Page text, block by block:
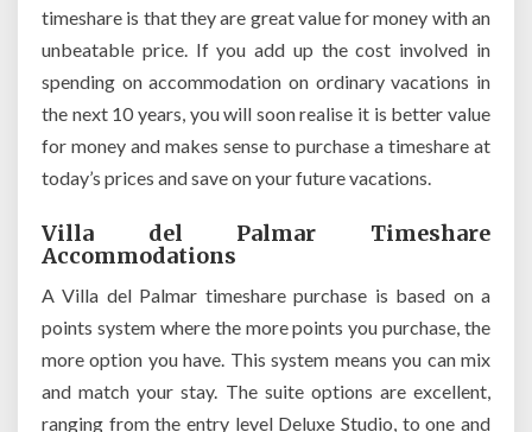
timeshare is that they are great value for money with an
unbeatable price. If you add up the cost involved in
spending on accommodation on ordinary vacations in
the next 10 years, you will soon realise it is better value
for money and makes sense to purchase a timeshare at
today’s prices and save on your future vacations.
Villa del Palmar Timeshare
Accommodations
A Villa del Palmar timeshare purchase is based on a
points system where the more points you purchase, the
more option you have. This system means you can mix
and match your stay. The suite options are excellent,
ranging from the entry level Deluxe Studio, to one and